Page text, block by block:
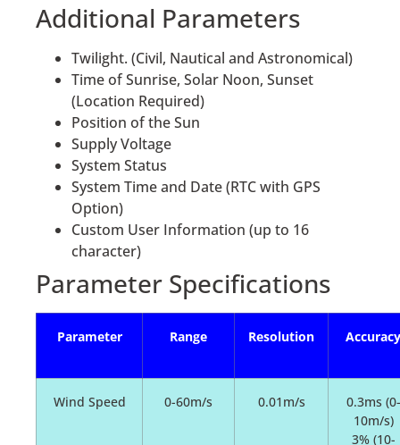
Additional Parameters
Twilight. (Civil, Nautical and Astronomical)
Time of Sunrise, Solar Noon, Sunset
(Location Required)
Position of the Sun
Supply Voltage
System Status
System Time and Date (RTC with GPS
Option)
Custom User Information (up to 16
character)
Parameter Specifications
Parameter Range Resolution Accuracy
Wind Speed 0-60m/s 0.01m/s
0.3ms (0-
10m/s)
3% (10-